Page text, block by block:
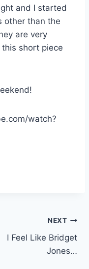
and I started
other than the
are very
short piece
watch?
NEXT
I Feel Like Bridget
Jones…